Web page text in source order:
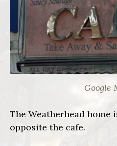
Google
The Weatherhead
opposite the cafe.